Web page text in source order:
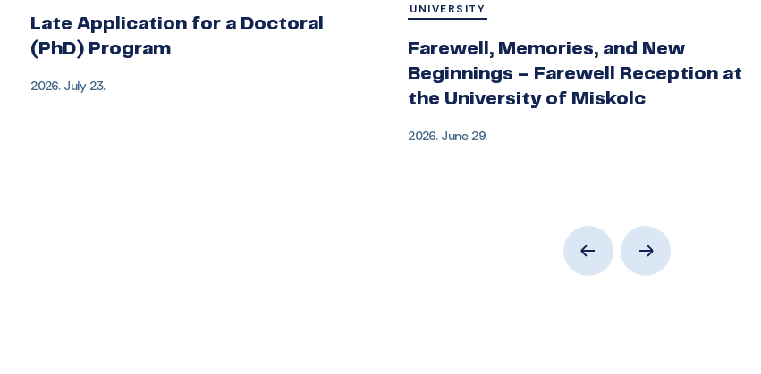
Late Application for a Doctoral
(PhD) Program
2026. July 23.
UNIVERSITY
Farewell, Memories, and New
Beginnings – Farewell Reception at
the University of Miskolc
2026. June 29.